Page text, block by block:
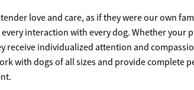
love and care, as if they were our own
interaction with every dog. Whether your
receive individualized attention and
with dogs of all sizes and provide complete